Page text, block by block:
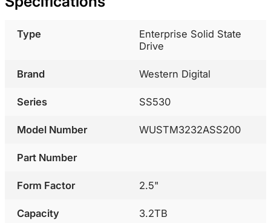
Type
Enterprise Solid State
Drive
Brand Western Digital
Series SS530
Model Number WUSTM3232ASS200
Part Number
Form Factor 2.5"
Capacity 3.2TB